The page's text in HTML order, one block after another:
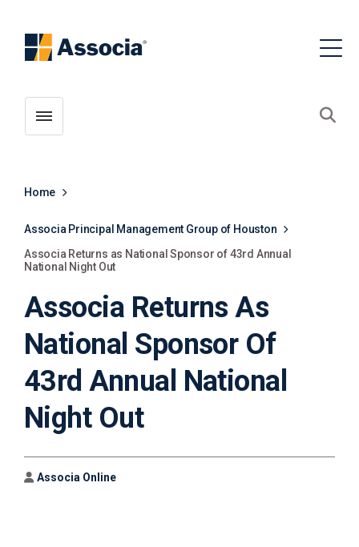
Toggle menubar
Home
Associa Principal Management Group of Houston
Associa Returns as National Sponsor of 43rd Annual
National Night Out
Associa Returns As
National Sponsor Of
43rd Annual National
Night Out
Author
Associa Online